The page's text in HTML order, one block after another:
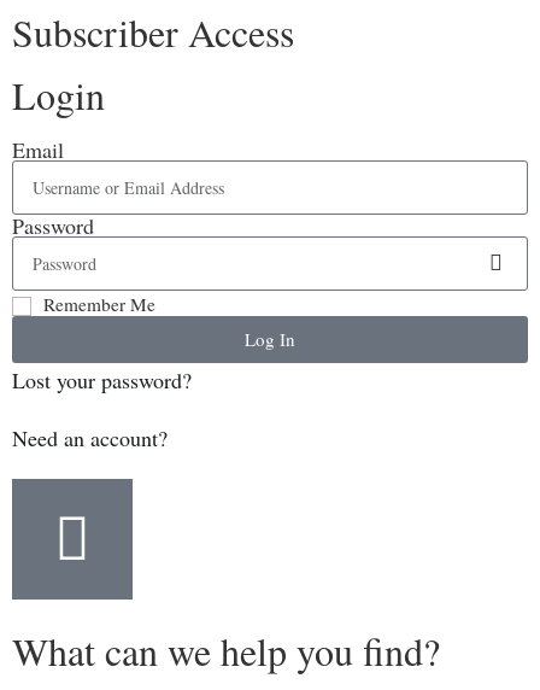
Subscriber Access
Login
Email
Password
Remember Me
Log In
Lost your password?
Need an account?
What can we help you find?